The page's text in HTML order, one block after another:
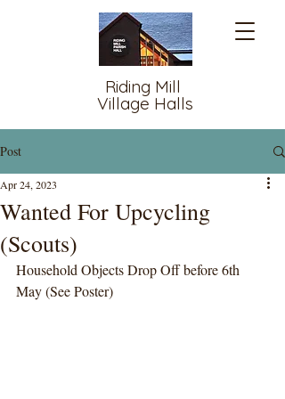
Riding Mill
Village Halls
Post
Wanted For Upcycling
(Scouts)
Apr 24, 2023
Household Objects Drop Off before 6th
May (See Poster)